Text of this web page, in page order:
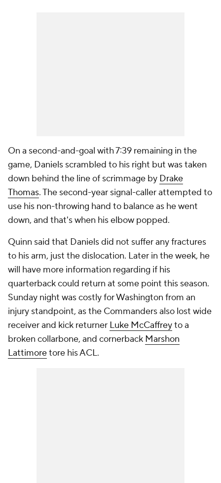
On a second-and-goal with 7:39 remaining in the
game, Daniels scrambled to his right but was taken
down behind the line of scrimmage by Drake
Thomas. The second-year signal-caller attempted to
use his non-throwing hand to balance as he went
down, and that's when his elbow popped.
Quinn said that Daniels did not suffer any fractures
to his arm, just the dislocation. Later in the week, he
will have more information regarding if his
quarterback could return at some point this season.
Sunday night was costly for Washington from an
injury standpoint, as the Commanders also lost wide
receiver and kick returner Luke McCaffreyto a
broken collarbone, and cornerback Marshon
Lattimoretore his ACL.